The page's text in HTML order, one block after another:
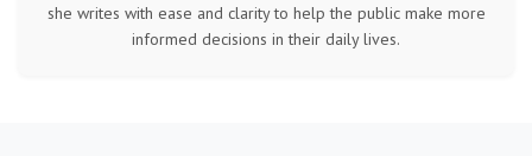
she writes with ease and clarity to help the public make more
informed decisions in their daily lives.